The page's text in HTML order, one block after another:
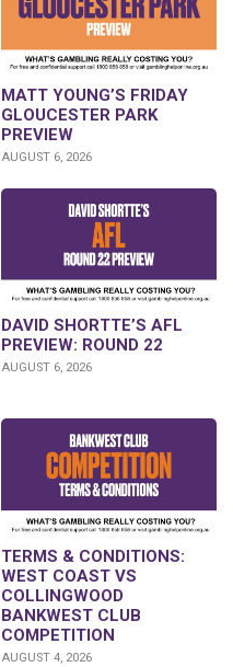
MATT YOUNG’S FRIDAY
GLOUCESTER PARK
PREVIEW
AUGUST 6, 2026
DAVID SHORTTE’S AFL
PREVIEW: ROUND 22
AUGUST 6, 2026
TERMS & CONDITIONS:
WEST COAST VS
COLLINGWOOD
BANKWEST CLUB
COMPETITION
AUGUST 4, 2026